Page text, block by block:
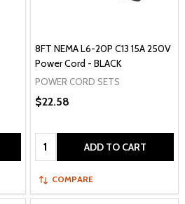
8FT NEMA L6-20P C13 15A 250V
Power Cord - BLACK
POWER CORD SETS
$22.58
Quantity: ADD TO CART
COMPARE